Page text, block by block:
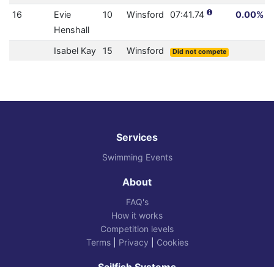
16
Evie
Henshall
10 Winsford 07:41.74 0.00%
Isabel Kay 15 Winsford Did not compete
Services
Swimming Events
About
FAQ's
How it works
Competition levels
Terms| Privacy Cookies